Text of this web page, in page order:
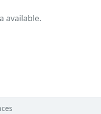
available.